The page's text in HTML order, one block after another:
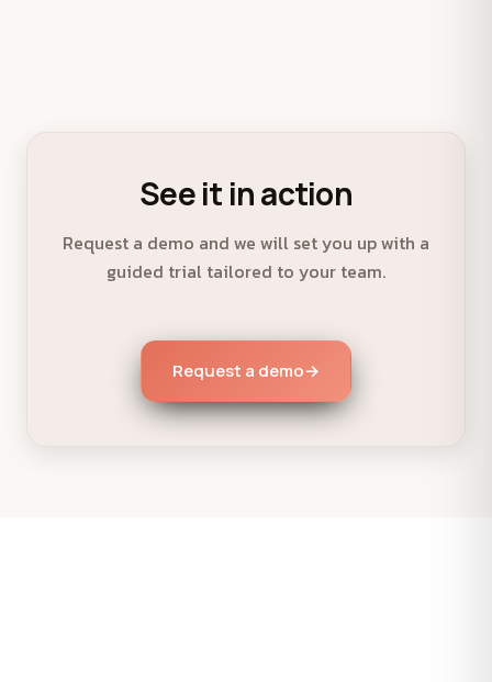
See it in action
Request a demo and we will set you up with a
guided trial tailored to your team.
Request a demo→